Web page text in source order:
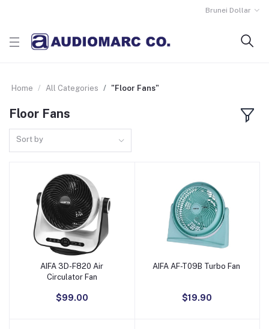
Brunei Dollar
Home All Categories "Floor Fans"
Floor Fans
Sort by
Add to Cart
AIFA 3D-F820 Air
Circulator Fan
$99.00
Add to Cart
AIFA AF-T09B Turbo Fan
$19.90